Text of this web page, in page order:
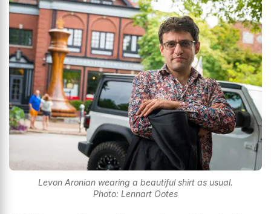
Levon Aronian wearing a beautiful shirt as usual.
Photo: Lennart Ootes